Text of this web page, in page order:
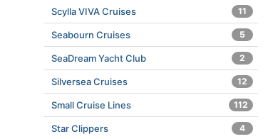
Scylla VIVA Cruises 11
Seabourn Cruises 5
SeaDream Yacht Club 2
Silversea Cruises 12
Small Cruise Lines 112
Star Clippers 4